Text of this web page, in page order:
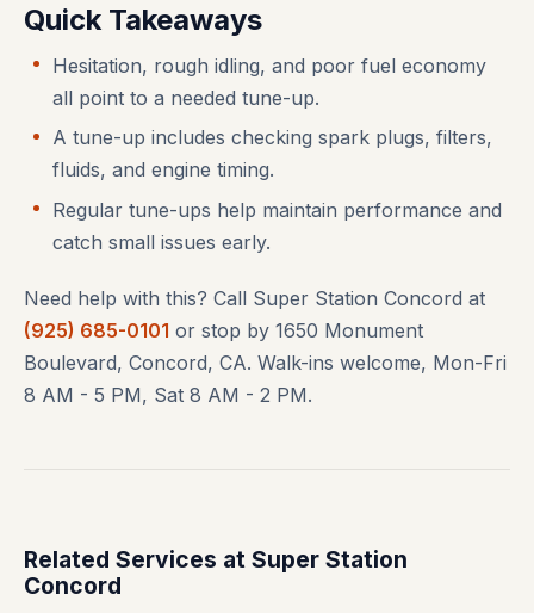
Quick Takeaways
Hesitation, rough idling, and poor fuel economy
all point to a needed tune-up.
A tune-up includes checking spark plugs, filters,
fluids, and engine timing.
Regular tune-ups help maintain performance and
catch small issues early.
Need help with this? Call Super Station Concord at
(925) 685-0101 or stop by 1650 Monument
Boulevard, Concord, CA. Walk-ins welcome, Mon-Fri
8 AM - 5 PM, Sat 8 AM - 2 PM.
Related Services at Super Station
Concord